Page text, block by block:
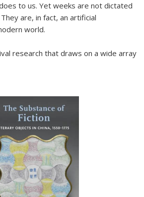
to us. Yet weeks are not dictated
are, in fact, an artificial
world.
research that draws on a wide array